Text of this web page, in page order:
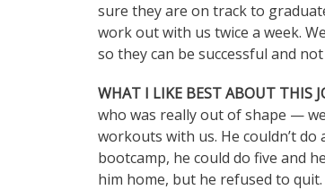
sure they are on track to
work out with us twice a week.
so they can be successful and
WHAT I LIKE BEST ABOUT THIS
who was really out of shape —
workouts with us. He couldn’t
bootcamp, he could do five and
him home, but he refused to